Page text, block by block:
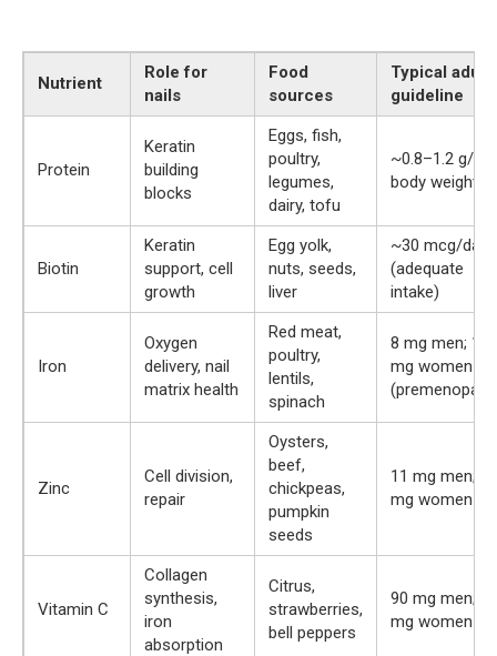
Nutrient
Role for
nails
Food
sources
Typical adult
guideline
Protein
Keratin
building
blocks
Eggs, fish,
poultry,
legumes,
dairy, tofu
~0.8–1.2 g/kg
body weight
Biotin
Keratin
support, cell
growth
Egg yolk,
nuts, seeds,
liver
~30 mcg/day
(adequate
intake)
Iron
Oxygen
delivery, nail
matrix health
Red meat,
poultry,
lentils,
spinach
8 mg men; 18
mg women
Zinc
Cell division,
repair
Oysters,
beef,
chickpeas,
pumpkin
seeds
11 mg men; 8
mg women
Vitamin C
Collagen
synthesis,
iron
absorption
Citrus,
strawberries,
bell peppers
90 mg men; 75
mg women